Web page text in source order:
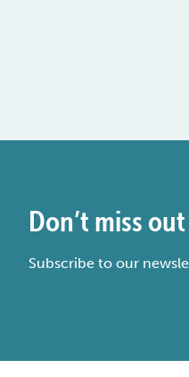
Don’t miss
Subscribe to our